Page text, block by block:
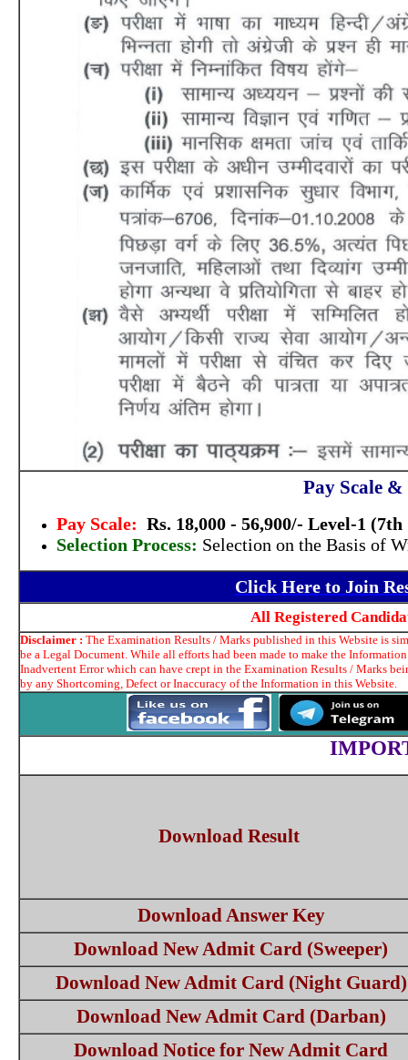
Pay Scale
Pay Scale: Rs. 18,000 - 56,900/- Level-1
Selection Process: Selection on the Basis of
Click Here to Join
All Registered
Disclaimer : The Examination Results / Marks published in this Website is
be a Legal Document. While all efforts had been made to make the
Inadvertent Error which can have crept in the Examination Results / Marks
by any Shortcoming, Defect or Inaccuracy of the Information in this Website.
Download Result
Download Answer Key
Download New Admit Card (Sweeper)
Download New Admit Card (Night Guard)
Download New Admit Card (Darban)
Download Notice for New Admit Card